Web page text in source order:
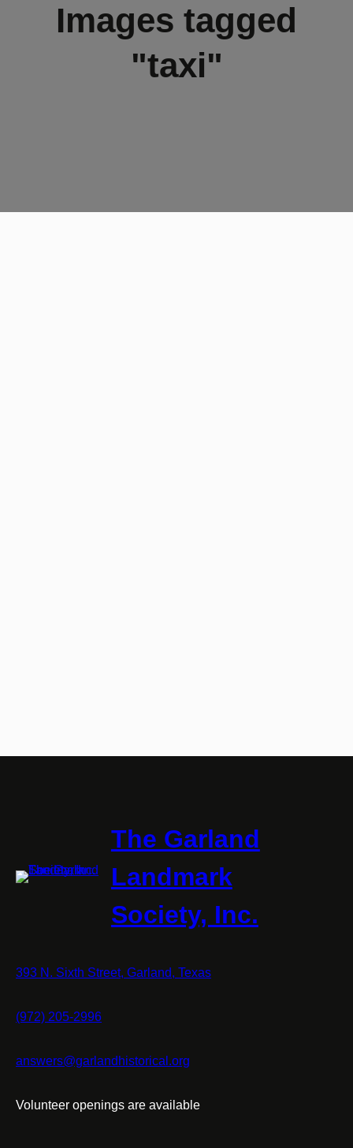
Images tagged
"taxi"
The Garland
Landmark
Society, Inc.
393 N. Sixth Street, Garland, Texas
(972) 205-2996
answers@garlandhistorical.org
Volunteer openings are available